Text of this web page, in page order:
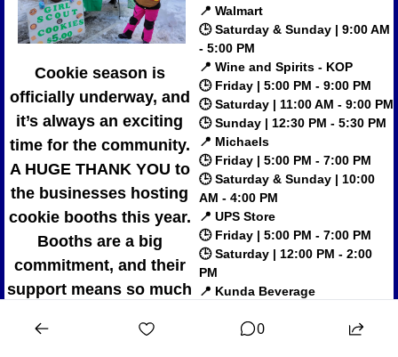
Cookie season is
officially underway, and
it’s always an exciting
time for the community.
A HUGE THANK YOU to
the businesses hosting
cookie booths this year.
Booths are a big
commitment, and their
support means so much
able to participate. Check
📍 Walmart
🕒 Saturday & Sunday | 9:00 AM
- 5:00 PM
📍 Wine and Spirits - KOP
🕒 Friday | 5:00 PM - 9:00 PM
🕒 Saturday | 11:00 AM - 9:00 PM
🕒 Sunday | 12:30 PM - 5:30 PM
📍 Michaels
🕒 Friday | 5:00 PM - 7:00 PM
🕒 Saturday & Sunday | 10:00
AM - 4:00 PM
📍 UPS Store
🕒 Friday | 5:00 PM - 7:00 PM
🕒 Saturday | 12:00 PM - 2:00
PM
📍 Kunda Beverage
0